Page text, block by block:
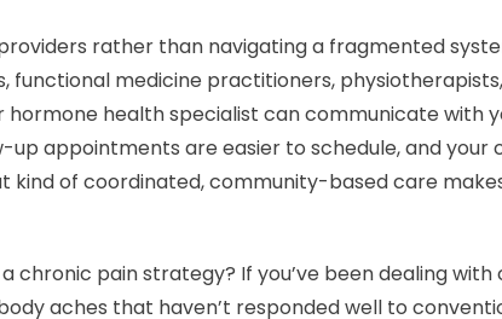
rather than navigating a fragmented
medicine practitioners,
health specialist can communicate with
appointments are easier to schedule, and your
kind of coordinated, community-based care
pain strategy? If you’ve been dealing
aches that haven’t responded well to